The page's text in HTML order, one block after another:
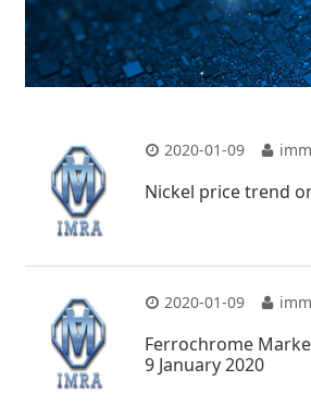
2020-01-09
Nickel price trend
2020-01-09
Ferrochrome
9 January 2020